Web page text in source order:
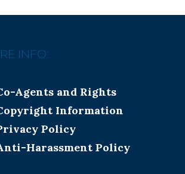
INFO:
Agents and Rights
Information
Policy
Harassment Policy